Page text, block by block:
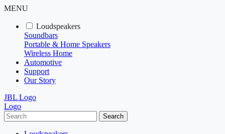
MENU
Loudspeakers
Soundbars
Portable & Home Speakers
Wireless Home
Automotive
Support
Our Story
JBL Logo
Logo
Search